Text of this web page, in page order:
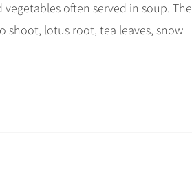
often served in soup. The
shoot, lotus root, tea leaves, snow